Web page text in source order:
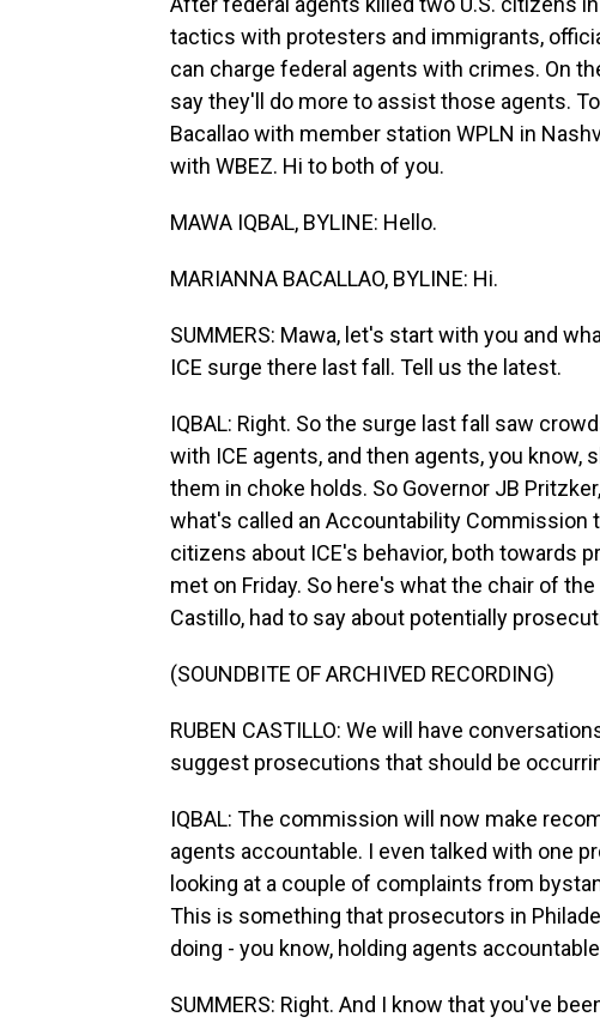
tactics with protesters and immigrants,
can charge federal agents with crimes. On
say they'll do more to assist those agents.
Bacallao with member station WPLN in
with WBEZ. Hi to both of you.
MAWA IQBAL, BYLINE: Hello.
MARIANNA BACALLAO, BYLINE: Hi.
SUMMERS: Mawa, let's start with you and
ICE surge there last fall. Tell us the latest.
IQBAL: Right. So the surge last fall saw
with ICE agents, and then agents, you know,
them in choke holds. So Governor JB
what's called an Accountability
citizens about ICE's behavior, both towards
met on Friday. So here's what the chair of
Castillo, had to say about potentially
(SOUNDBITE OF ARCHIVED RECORDING)
RUBEN CASTILLO: We will have
suggest prosecutions that should be
IQBAL: The commission will now make
agents accountable. I even talked with one
looking at a couple of complaints from
This is something that prosecutors in
doing - you know, holding agents
SUMMERS: Right. And I know that you've